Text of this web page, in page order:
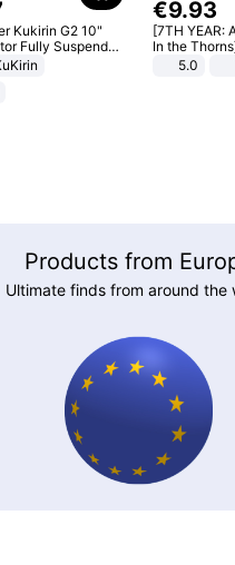
Kukirin G2 10"
Fully Suspended
48V 15.6AH
€9.93
[7TH YEAR:
In the
[POB]5.0
Products from
Ultimate finds from around the